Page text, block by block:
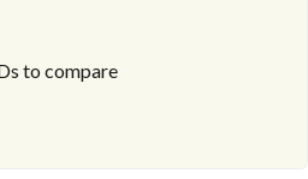
to compare